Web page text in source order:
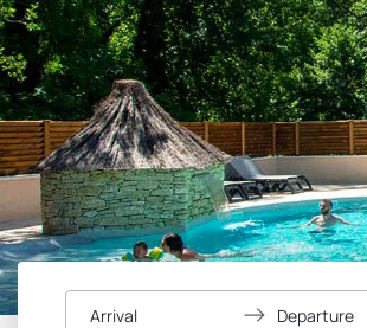
Arrival Departure